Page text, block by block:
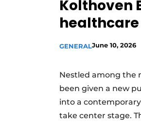
Kolthoven
GENERALJune 10, 2026
Nestled among the
been given a new
into a
take center stage.